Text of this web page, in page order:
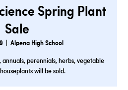
Spring Plant
Sale
  |
Alpena High School
annuals, perennials, herbs, vegetable
will be sold.